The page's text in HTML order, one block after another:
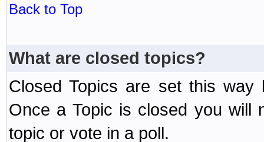
Back to Top
What are closed topics?
Closed Topics are set this way
Once a Topic is closed you will
topic or vote in a poll.